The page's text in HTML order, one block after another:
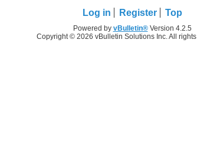
Log in Register Top
Powered by vBulletin®Version 4.2.5
Copyright © 2026 vBulletin Solutions Inc. All rights